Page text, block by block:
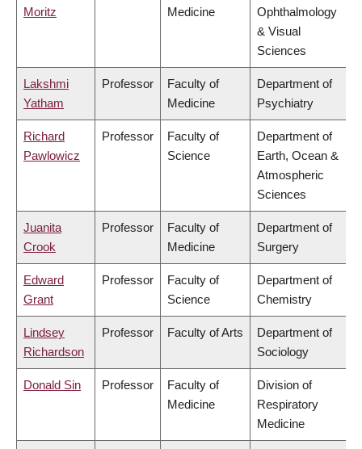
Moritz Medicine
Ophthalmology
& Visual
Sciences
Lakshmi
Yatham
Professor
Faculty of
Medicine
Department of
Psychiatry
Richard
Pawlowicz
Professor
Faculty of
Science
Department of
Earth, Ocean &
Atmospheric
Sciences
Juanita
Crook
Professor
Faculty of
Medicine
Department of
Surgery
Edward
Grant
Professor
Faculty of
Science
Department of
Chemistry
Lindsey
Richardson
Professor Faculty of Arts
Department of
Sociology
Donald Sin Professor
Faculty of
Medicine
Division of
Respiratory
Medicine